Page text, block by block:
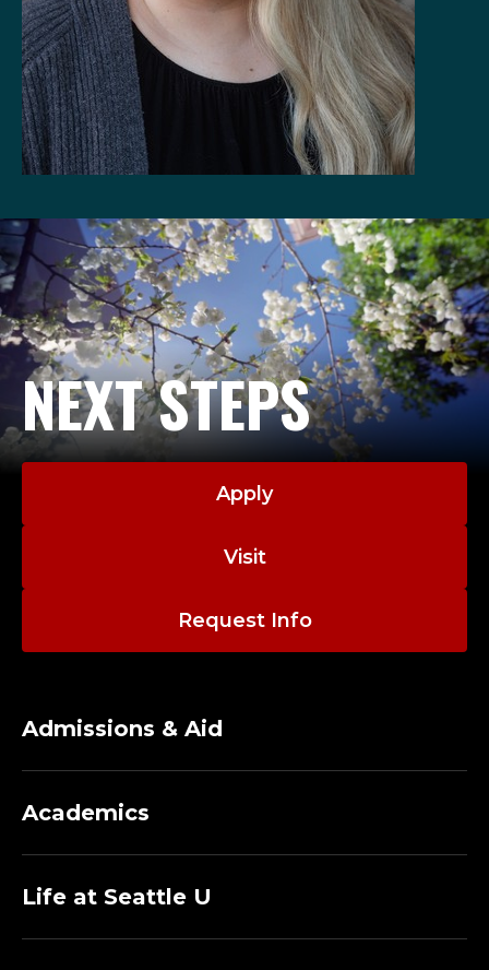
NEXT STEPS
Apply
Visit
Request Info
Admissions & Aid
Academics
Life at Seattle U